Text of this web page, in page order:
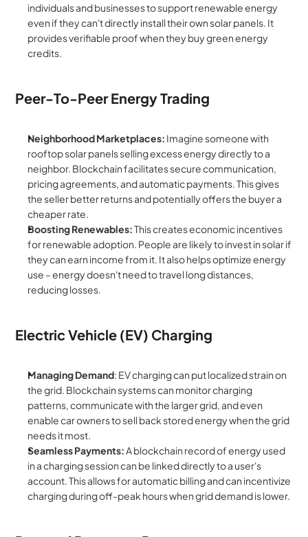
individuals and businesses to support renewable energy
even if they can't directly install their own solar panels. It
provides verifiable proof when they buy green energy
credits.
Peer-To-Peer Energy Trading
Neighborhood Marketplaces: Imagine someone with
rooftop solar panels selling excess energy directly to a
neighbor. Blockchain facilitates secure communication,
pricing agreements, and automatic payments. This gives
the seller better returns and potentially offers the buyer a
cheaper rate.
Boosting Renewables: This creates economic incentives
for renewable adoption. People are likely to invest in solar if
they can earn income from it. It also helps optimize energy
use – energy doesn't need to travel long distances,
reducing losses.
Electric Vehicle (EV) Charging
Managing Demand: EV charging can put localized strain on
the grid. Blockchain systems can monitor charging
patterns, communicate with the larger grid, and even
enable car owners to sell back stored energy when the grid
needs it most.
Seamless Payments: A blockchain record of energy used
in a charging session can be linked directly to a user's
account. This allows for automatic billing and can incentivize
charging during off-peak hours when grid demand is lower.